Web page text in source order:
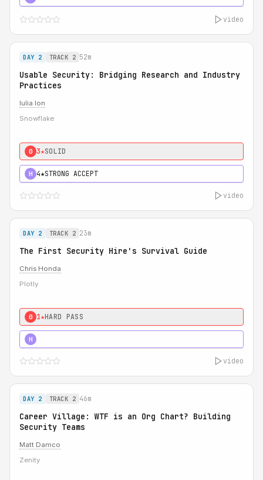
video
DAY 2 TRACK 2 52m
Usable Security: Bridging Research and Industry
Practices
Iulia Ion
Snowflake
0 3★SOLID
H 4★STRONG ACCEPT
video
DAY 2 TRACK 2 23m
The First Security Hire's Survival Guide
Chris Honda
Plotly
0 1★HARD PASS
H
video
DAY 2 TRACK 2 46m
Career Village: WTF is an Org Chart? Building
Security Teams
Matt Damco
Zenity